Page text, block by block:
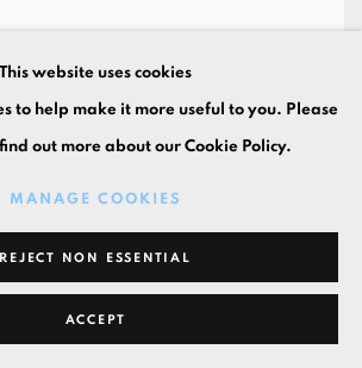
in
This website uses cookies
to help make it more useful to you. Please
out more about our Cookie Policy.
MANAGE COOKIES
REJECT NON ESSENTIAL
ACCEPT